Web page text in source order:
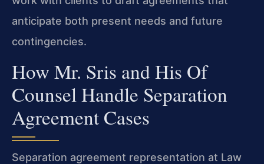
anticipate both present needs and future
contingencies.
How Mr. Sris and His Of
Counsel Handle Separation
Agreement Cases
Separation agreement representation at Law